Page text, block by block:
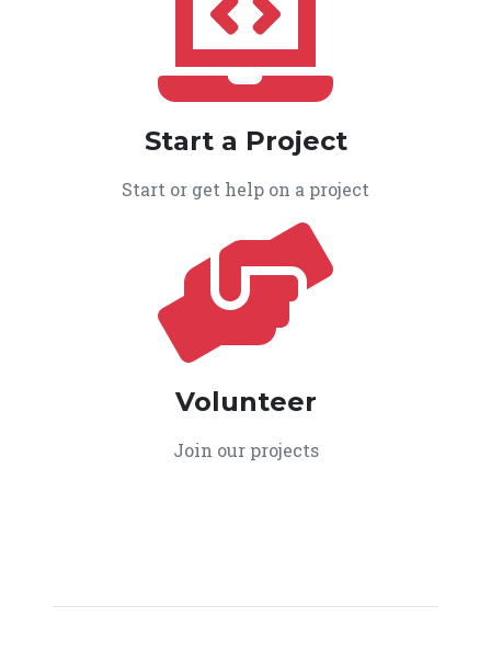
Start a Project
Start or get help on a project
Volunteer
Join our projects